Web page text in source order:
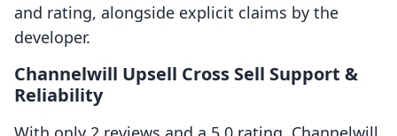
and rating, alongside explicit claims by the
developer.
Channelwill Upsell Cross Sell Support &
Reliability